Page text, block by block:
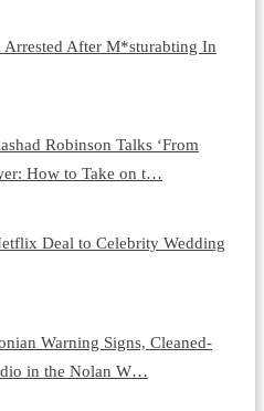
After M*sturabting In
Robinson Talks ‘From
How to Take on t…
Deal to Celebrity Wedding
Warning Signs, Cleaned-
in the Nolan W…